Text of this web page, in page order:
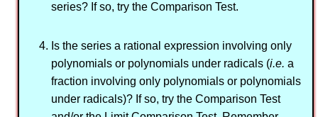
series? If so, try the Comparison Test.
Is the series a rational expression involving only
polynomials or polynomials under radicals (i.e. a
fraction involving only polynomials or polynomials
under radicals)? If so, try the Comparison Test